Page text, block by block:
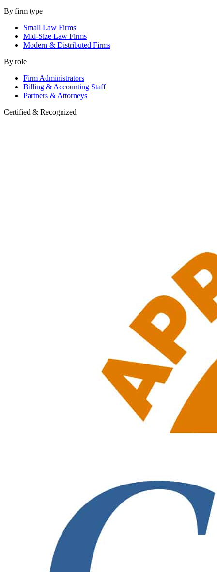
By firm type
Small Law Firms
Mid-Size Law Firms
Modern & Distributed Firms
By role
Firm Administrators
Billing & Accounting Staff
Partners & Attorneys
Certified & Recognized